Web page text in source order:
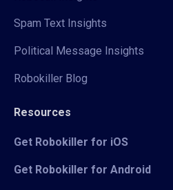
Spam Text Insights
Political Message Insights
Robokiller Blog
Resources
Get Robokiller for iOS
Get Robokiller for Android